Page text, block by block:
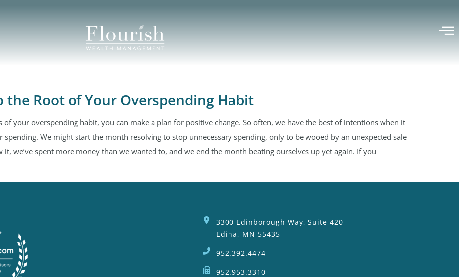
the Root of Your Overspending Habit
your overspending habit, you can make a plan for positive change. So often, we have the best of intentions when it
We might start the month resolving to stop unnecessary spending, only to be wooed by an unexpected sale
we’ve spent more money than we wanted to, and we end the month beating ourselves up yet again. If you
3300 Edinborough Way, Suite 420
Edina, MN 55435
952.392.4474
952.953.3310